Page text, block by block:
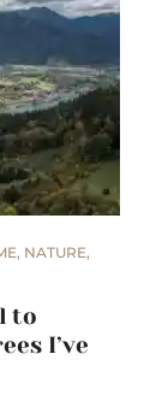
, NATURE,
to
I’ve